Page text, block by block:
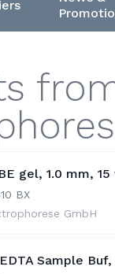
gel, 1.0 mm, 15
10 BX
GmbH
Sample